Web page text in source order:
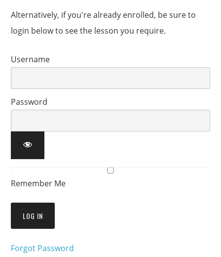
Alternatively, if you're already enrolled, be sure to
login below to see the lesson you require.
Username
Password
Remember Me
Forgot Password